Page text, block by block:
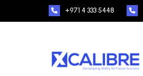
+971 4 333 5448